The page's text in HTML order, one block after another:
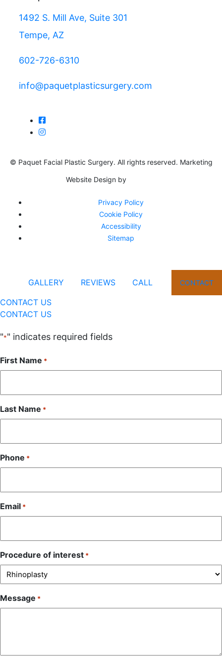
1492 S. Mill Ave, Suite 301
Tempe, AZ
602-726-6310
info@paquetplasticsurgery.com
© Paquet Facial Plastic Surgery. All rights reserved. Marketing
Website Design by
Privacy Policy
Cookie Policy
Accessibility
Sitemap
GALLERY REVIEWS CALL CONTACT
CONTACT US
CONTACT US
"*" indicates required fields
First Name *
Last Name *
Phone *
Email *
Procedure of interest *
Message *